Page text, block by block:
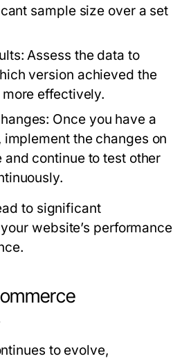
sample size over a set
Assess the data to
version achieved the
effectively.
Once you have a
implement the changes on
continue to test other
to significant
website’s performance
to evolve,